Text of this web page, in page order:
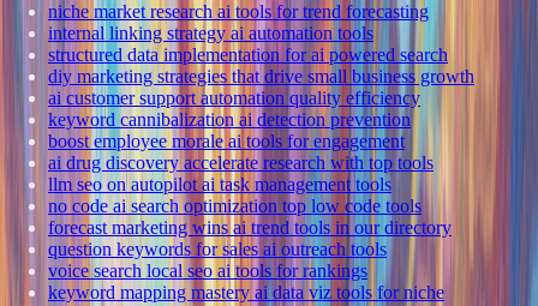
niche market research ai tools for trend forecasting
internal linking strategy ai automation tools
structured data implementation for ai powered search
diy marketing strategies that drive small business growth
ai customer support automation quality efficiency
keyword cannibalization ai detection prevention
boost employee morale ai tools for engagement
ai drug discovery accelerate research with top tools
llm seo on autopilot ai task management tools
no code ai search optimization top low code tools
forecast marketing wins ai trend tools in our directory
question keywords for sales ai outreach tools
voice search local seo ai tools for rankings
keyword mapping mastery ai data viz tools for niche